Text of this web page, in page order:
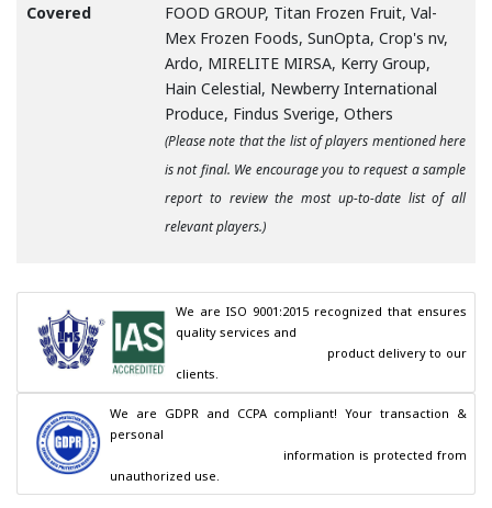
Covered
FOOD GROUP, Titan Frozen Fruit, Val-
Mex Frozen Foods, SunOpta, Crop's nv,
Ardo, MIRELITE MIRSA, Kerry Group,
Hain Celestial, Newberry International
Produce, Findus Sverige, Others
(Please note that the list of players mentioned here
is not final. We encourage you to request a sample
report to review the most up-to-date list of all
relevant players.)
We are ISO 9001:2015 recognized that ensures
quality services and
clients.
We are GDPR and CCPA compliant! Your transaction &
personal
unauthorized use.